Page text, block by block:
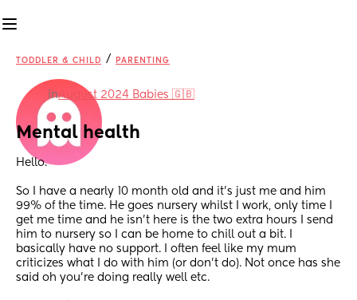
TODDLER & CHILD / PARENTING
inAugust 2024 Babies 🇬🇧
Mental health
Hello.
So I have a nearly 10 month old and it's just me and him
99% of the time. He goes nursery whilst I work, only time I
get me time and he isn't here is the two extra hours I send
him to nursery so I can be home to chill out a bit. I
basically have no support. I often feel like my mum
criticizes what I do with him (or don't do). Not once has she
said oh you're doing really well etc.